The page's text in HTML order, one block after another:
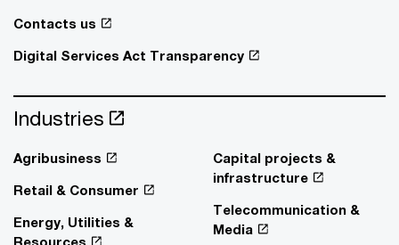
Contacts us
Digital Services Act Transparency
Industries
Agribusiness
Retail & Consumer
Energy, Utilities &
Resources
Capital projects &
infrastructure
Telecommunication &
Media